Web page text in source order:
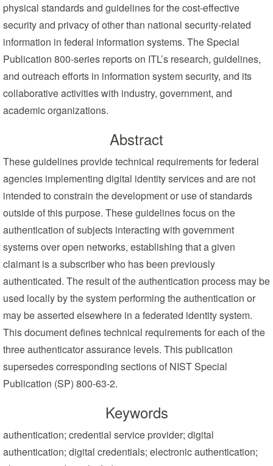
physical standards and guidelines for the cost-effective
security and privacy of other than national security-related
information in federal information systems. The Special
Publication 800-series reports on ITL’s research, guidelines,
and outreach efforts in information system security, and its
collaborative activities with industry, government, and
academic organizations.
Abstract
These guidelines provide technical requirements for federal
agencies implementing digital identity services and are not
intended to constrain the development or use of standards
outside of this purpose. These guidelines focus on the
authentication of subjects interacting with government
systems over open networks, establishing that a given
claimant is a subscriber who has been previously
authenticated. The result of the authentication process may be
used locally by the system performing the authentication or
may be asserted elsewhere in a federated identity system.
This document defines technical requirements for each of the
three authenticator assurance levels. This publication
supersedes corresponding sections of NIST Special
Publication (SP) 800-63-2.
Keywords
authentication; credential service provider; digital
authentication; digital credentials; electronic authentication;